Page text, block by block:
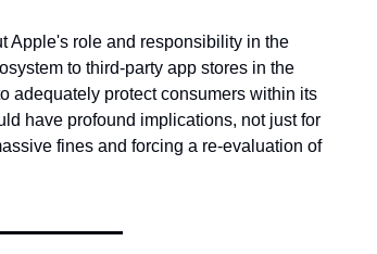
Apple's role and responsibility in the
to third-party app stores in the
adequately protect consumers within its
have profound implications, not just for
fines and forcing a re-evaluation of